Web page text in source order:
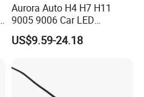
Aurora Auto H4 H7 H11
9005 9006 Car LED
Headlight Bulb
US$9.59-24.18